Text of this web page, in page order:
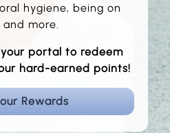
hygiene, being on
more.
portal to redeem
hard-earned points!
Rewards